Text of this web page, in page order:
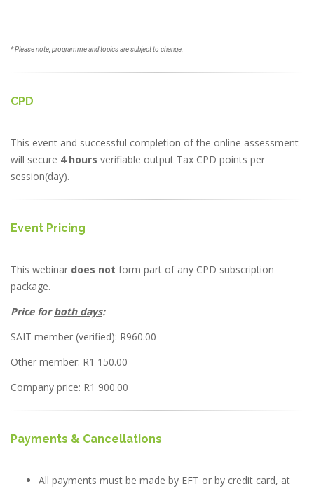
* Please note, programme and topics are subject to change.
CPD
This event and successful completion of the online assessment
will secure 4 hours verifiable output Tax CPD points per
session(day).
Event Pricing
This webinar does not form part of any CPD subscription
package.
Price forboth days:
SAIT member (verified): R960.00
Other member: R1 150.00
Company price: R1 900.00
Payments & Cancellations
All payments must be made by EFT or by credit card, at